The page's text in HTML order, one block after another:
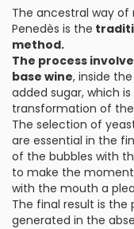
The ancestral way of
Penedès is the
method.
The process
base wine, inside
added sugar, which
transformation of the
The selection of
are essential in the
of the bubbles with
to make the
with the mouth a
The final result is
generated in the